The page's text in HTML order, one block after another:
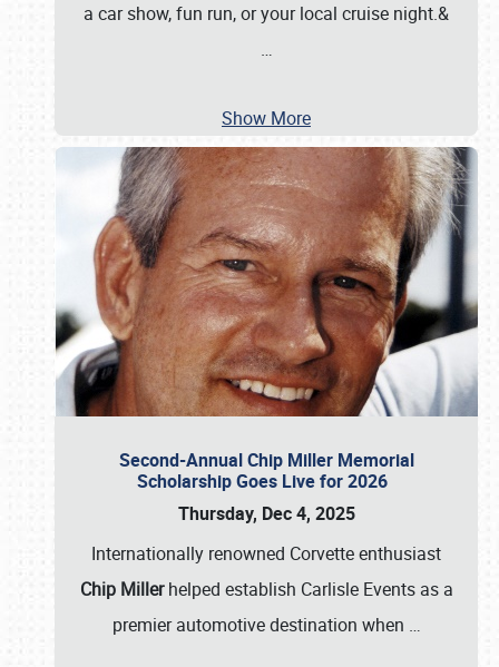
a car show, fun run, or your local cruise night.&
…
Show More
Second-Annual Chip Miller Memorial
Scholarship Goes Live for 2026
Thursday, Dec 4, 2025
Internationally renowned Corvette enthusiast
Chip Millerhelped establish Carlisle Events as a
premier automotive destination when …